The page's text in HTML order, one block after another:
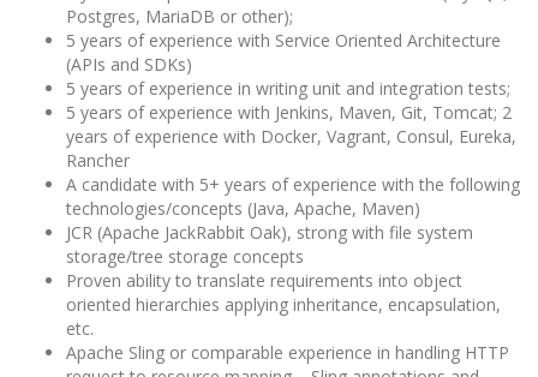
Postgres, MariaDB or other);
5 years of experience with Service Oriented Architecture
(APIs and SDKs)
5 years of experience in writing unit and integration tests;
5 years of experience with Jenkins, Maven, Git, Tomcat; 2
years of experience with Docker, Vagrant, Consul, Eureka,
Rancher
A candidate with 5+ years of experience with the following
technologies/concepts (Java, Apache, Maven)
JCR (Apache JackRabbit Oak), strong with file system
storage/tree storage concepts
Proven ability to translate requirements into object
oriented hierarchies applying inheritance, encapsulation,
etc.
Apache Sling or comparable experience in handling HTTP